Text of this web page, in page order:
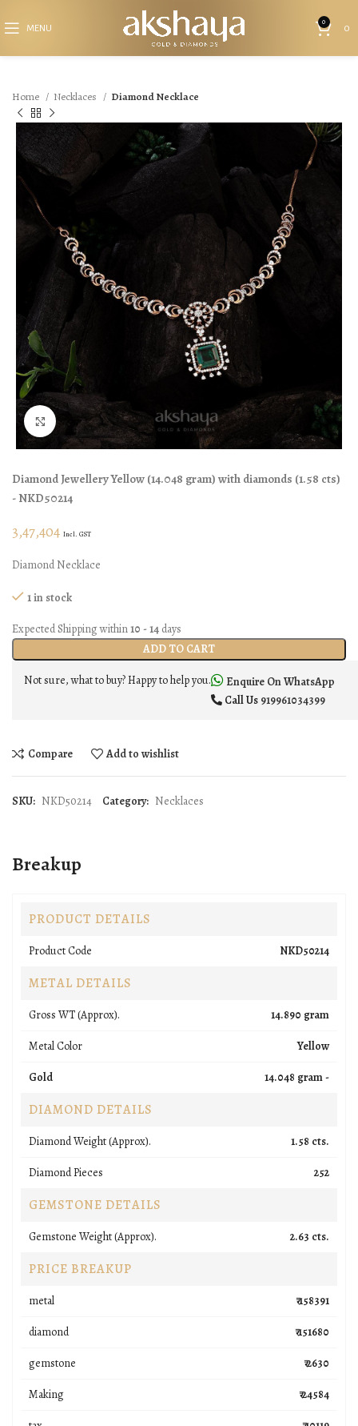
MENU
0
0
Home Necklaces Diamond Necklace
Click to enlarge
Diamond JewelleryYellow (14.048 gram) with diamonds (1.58 cts)
- NKD50214
3,47,404 Incl. GST
Diamond Necklace
1 in stock
Expected Shipping within10 - 14 days
ADD TO CART
Not sure, what to buy? Happy to help you.
Enquire On WhatsApp
Call Us 919961034399
Compare Add to wishlist
SKU: NKD50214 Category: Necklaces
Breakup
PRODUCT DETAILS
Product Code NKD50214
METAL DETAILS
Gross WT (Approx). 14.890 gram
Metal Color Yellow
Gold 14.048 gram -
DIAMOND DETAILS
Diamond Weight (Approx). 1.58 cts.
Diamond Pieces 252
GEMSTONE DETAILS
Gemstone Weight (Approx). 2.63 cts.
PRICE BREAKUP
metal ₹ 158391
diamond ₹ 151680
gemstone ₹ 2630
Making ₹ 24584